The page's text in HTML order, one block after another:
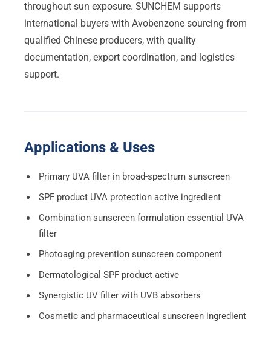
throughout sun exposure. SUNCHEM supports
international buyers with Avobenzone sourcing from
qualified Chinese producers, with quality
documentation, export coordination, and logistics
support.
Applications & Uses
Primary UVA filter in broad-spectrum sunscreen
SPF product UVA protection active ingredient
Combination sunscreen formulation essential UVA
filter
Photoaging prevention sunscreen component
Dermatological SPF product active
Synergistic UV filter with UVB absorbers
Cosmetic and pharmaceutical sunscreen ingredient